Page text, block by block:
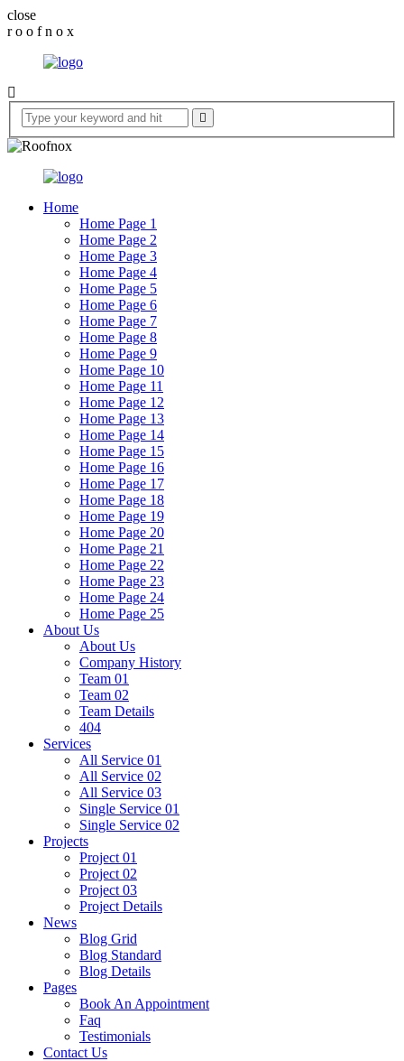
close
ro o fn o x
Home
Home Page 1
Home Page 2
Home Page 3
Home Page 4
Home Page 5
Home Page 6
Home Page 7
Home Page 8
Home Page 9
Home Page 10
Home Page 11
Home Page 12
Home Page 13
Home Page 14
Home Page 15
Home Page 16
Home Page 17
Home Page 18
Home Page 19
Home Page 20
Home Page 21
Home Page 22
Home Page 23
Home Page 24
Home Page 25
About Us
About Us
Company History
Team 01
Team 02
Team Details
404
Services
All Service 01
All Service 02
All Service 03
Single Service 01
Single Service 02
Projects
Project 01
Project 02
Project 03
Project Details
News
Blog Grid
Blog Standard
Blog Details
Pages
Book An Appointment
Faq
Testimonials
Contact Us